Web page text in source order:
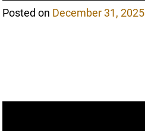
Posted on December 31, 2025